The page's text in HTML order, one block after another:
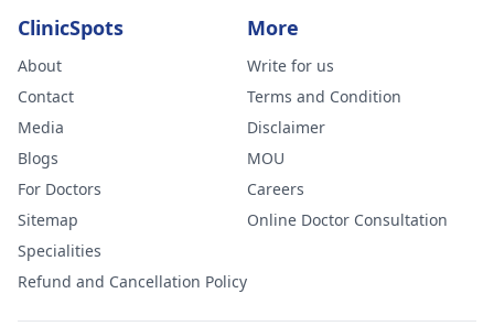
ClinicSpots
About
Contact
Media
Blogs
For Doctors
Sitemap
Specialities
Refund and Cancellation Policy
More
Write for us
Terms and Condition
Disclaimer
MOU
Careers
Online Doctor Consultation